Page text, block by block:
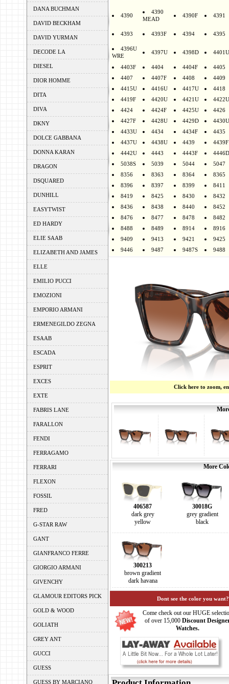
DANA BUCHMAN
DAVID BECKHAM
DAVID YURMAN
DECODE LA
DIESEL
DIOR HOMME
DITA
DIVA
DKNY
DOLCE GABBANA
DONNA KARAN
DRAGON
DSQUARED
DUNHILL
EASYTWIST
ED HARDY
ELIE SAAB
ELIZABETH AND JAMES
ELLE
EMILIO PUCCI
EMOZIONI
EMPORIO ARMANI
ERMENEGILDO ZEGNA
ESAAB
ESCADA
ESPRIT
EXCES
EXTE
FABRIS LANE
FARALLON
FENDI
FERRAGAMO
FERRARI
FLEXON
FOSSIL
FRED
G-STAR RAW
GANT
GIANFRANCO FERRE
GIORGIO ARMANI
GIVENCHY
GLAMOUR EDITORS PICK
GOLD & WOOD
GOLIATH
GREY ANT
GUCCI
GUESS
GUESS BY MARCIANO
4390
4390
MEAD
4390F 4391
4393 4393F 4394 4395
4396U
WRE
4397U 4398D 4401U
4403F 4404 4404F
4405
4407
4407F 4408
4409
4415U
4416U 4417U
4418
4419F
4420U 4421U
4422U
4424
4424F 4425U
4426
4427F
4428U 4429D
4430U
4433U
4434 4434F
4435
4437U
4438U 4439
4439F
4442U
4443 4443F
4446D
5038S
5039 5044
5047
8356
8363 8364
8365
8396
8397 8399
8411
8419
8425 8430
8432
8436
8438 8440
8452
8476
8477 8478
8482
8488
8489 8914
8916
9409
9413 9421
9425
9446
9487 9487S 9488
Click here to zoom,
More
406587
dark grey
yellow
30018G
grey gradient
black
300213
brown gradient
dark havana
Dont see the color you
Come check out our HUGE
of over 15,000 Discount
Watches.